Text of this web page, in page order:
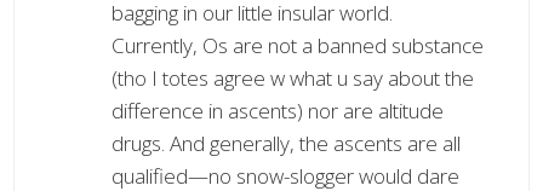
bagging in our little insular world.
Currently, Os are not a banned substance
(tho I totes agree w what u say about the
difference in ascents) nor are altitude
drugs. And generally, the ascents are all
qualified—no snow-slogger would dare